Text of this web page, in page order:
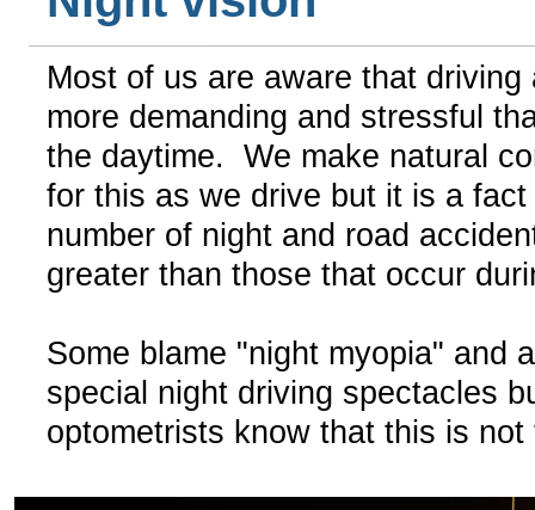
Most of us are aware that driving
more demanding and stressful
the daytime. We make natural
for this as we drive but it is a
number of night and road
greater than those that occur
Some blame "night myopia" and
special night driving spectacles
optometrists know that this is not